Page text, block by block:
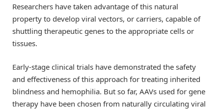
Researchers have taken advantage of this natural
property to develop viral vectors, or carriers, capable of
shuttling therapeutic genes to the appropriate cells or
tissues.
Early-stage clinical trials have demonstrated the safety
and effectiveness of this approach for treating inherited
blindness and hemophilia. But so far, AAVs used for gene
therapy have been chosen from naturally circulating viral